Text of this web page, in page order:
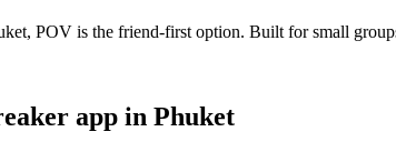
POV is the friend-first option. Built for small
app in Phuket